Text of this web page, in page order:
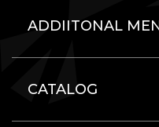
ADDIITONAL
CATALOG